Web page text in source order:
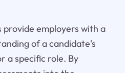
provide employers with a
of a candidate's
a specific role. By